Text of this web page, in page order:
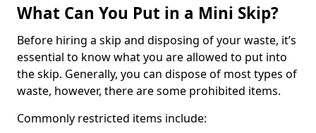
What Can You Put in a Mini Skip?
Before hiring a skip and disposing of your waste, it’s
essential to know what you are allowed to put into
the skip. Generally, you can dispose of most types of
waste, however, there are some prohibited items.
Commonly restricted items include: